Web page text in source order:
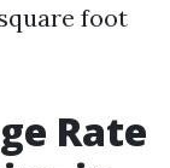
foot
Rate